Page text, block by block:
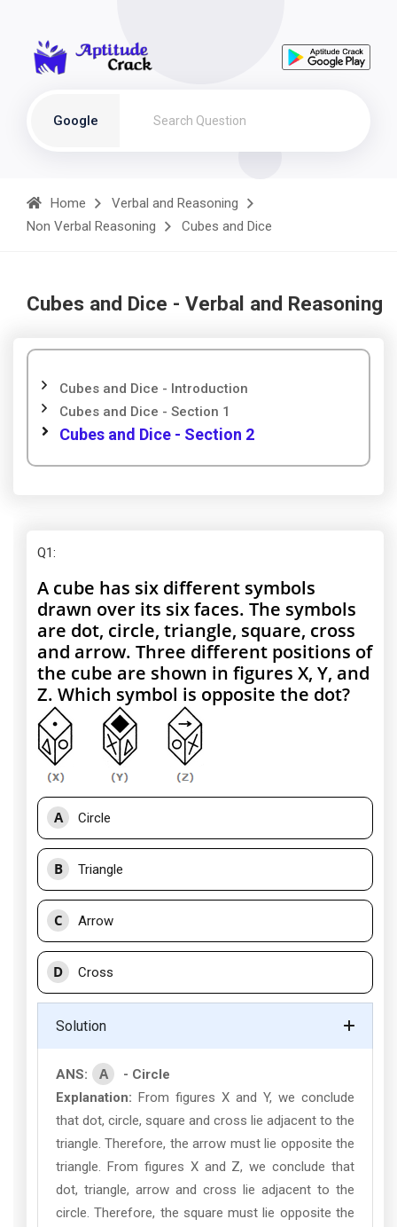
Google
Home
Verbal and Reasoning
Non Verbal Reasoning
Cubes and Dice
Cubes and Dice - Verbal and Reasoning
Cubes and Dice - Introduction
Cubes and Dice - Section 1
Cubes and Dice - Section 2
Q1:
A cube has six different symbols
drawn over its six faces. The symbols
are dot, circle, triangle, square, cross
and arrow. Three different positions of
the cube are shown in figures X, Y, and
Z. Which symbol is opposite the dot?
A Circle
B Triangle
C Arrow
D Cross
Solution
ANS: A
- Circle
Explanation: From figures X and Y, we conclude
that dot, circle, square and cross lie adjacent to the
triangle. Therefore, the arrow must lie opposite the
triangle. From figures X and Z, we conclude that
dot, triangle, arrow and cross lie adjacent to the
circle. Therefore, the square must lie opposite the